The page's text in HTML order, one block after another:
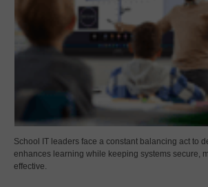
School IT leaders face a constant balancing act to
enhances learning while keeping systems secure,
effective.